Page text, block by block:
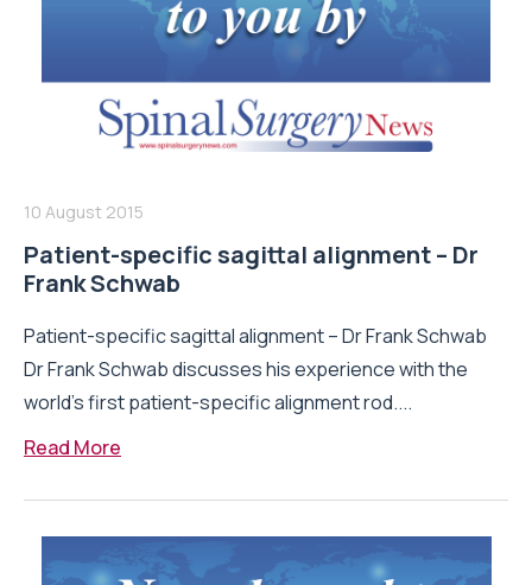
10 August 2015
Patient-specific sagittal alignment – Dr
Frank Schwab
Patient-specific sagittal alignment – Dr Frank Schwab
Dr Frank Schwab discusses his experience with the
world’s first patient-specific alignment rod....
Read More